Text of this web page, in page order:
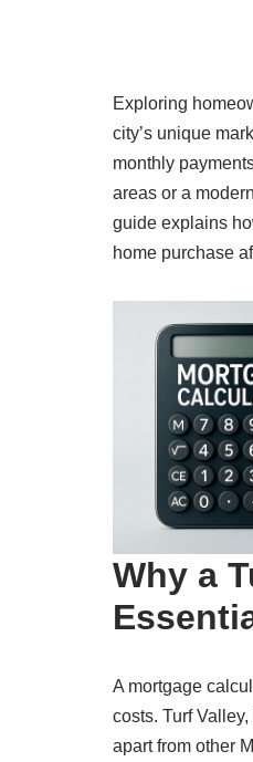
Exploring
city’s unique
monthly
areas or a
guide explains
home purchase
Why a
A mortgage
costs. Turf
apart from other